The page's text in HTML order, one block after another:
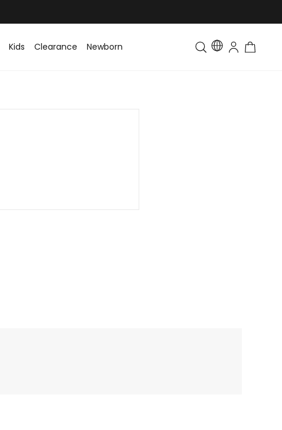
Kids Clearance Newborn Toddler & Kids Matching